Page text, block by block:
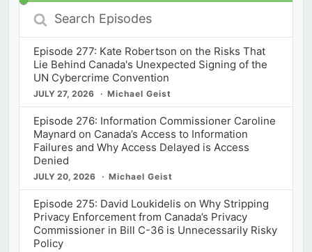
Search
Episodes
Episode 277: Kate Robertson on the Risks That
Lie Behind Canada's Unexpected Signing of the
UN Cybercrime Convention
JULY 27, 2026 Michael Geist
Episode 276: Information Commissioner Caroline
Maynard on Canada’s Access to Information
Failures and Why Access Delayed is Access
Denied
JULY 20, 2026 Michael Geist
Episode 275: David Loukidelis on Why Stripping
Privacy Enforcement from Canada’s Privacy
Commissioner in Bill C-36 is Unnecessarily Risky
Policy